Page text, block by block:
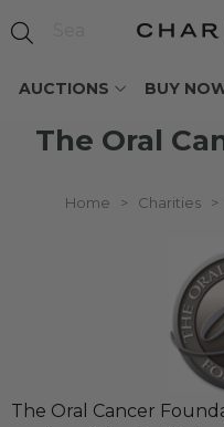
AUCTIONS BUY
The Oral
Home > Charities >
The Oral Cancer